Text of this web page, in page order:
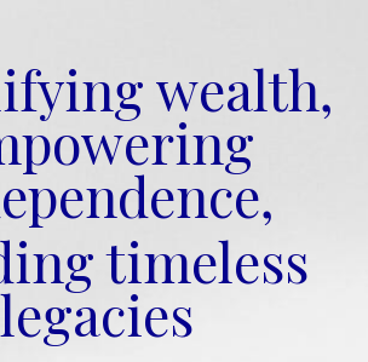
wealth,
timeless
legacies